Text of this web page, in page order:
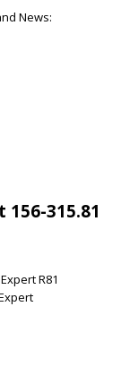
News:
315.81
R81